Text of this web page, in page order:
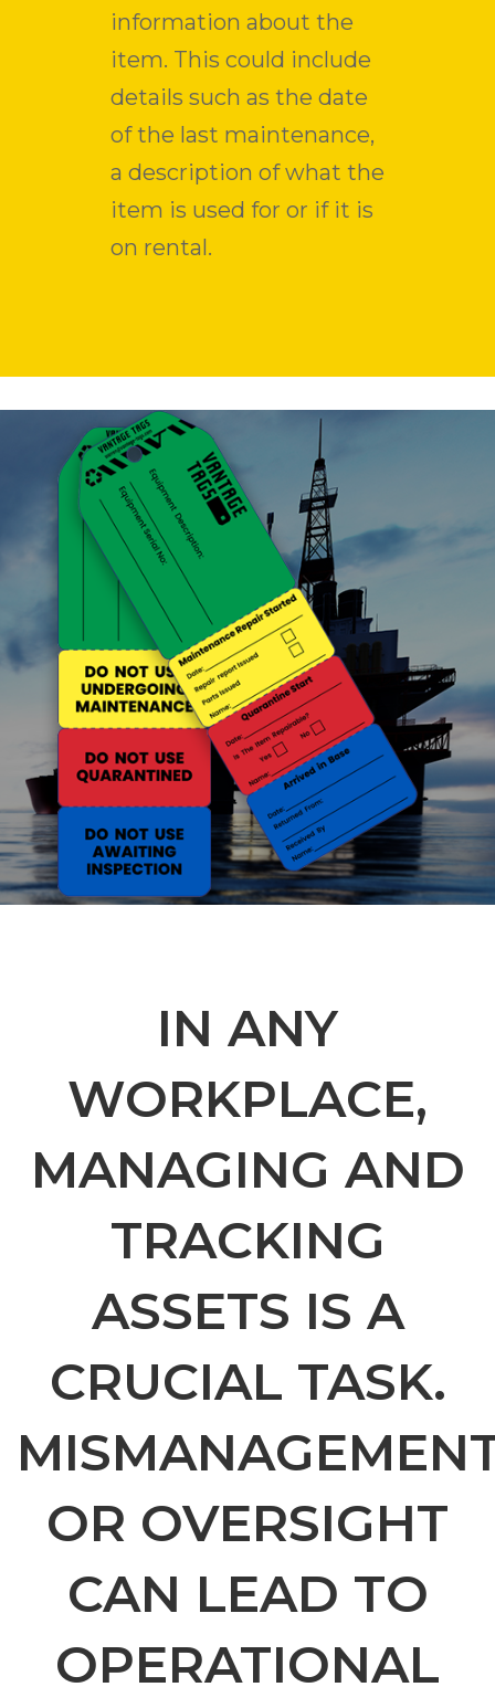
information about the
item. This could include
details such as the date
of the last maintenance,
a description of what the
item is used for or if it is
on rental.
IN ANY
WORKPLACE,
MANAGING AND
TRACKING
ASSETS IS A
CRUCIAL TASK.
OR OVERSIGHT
CAN LEAD TO
OPERATIONAL